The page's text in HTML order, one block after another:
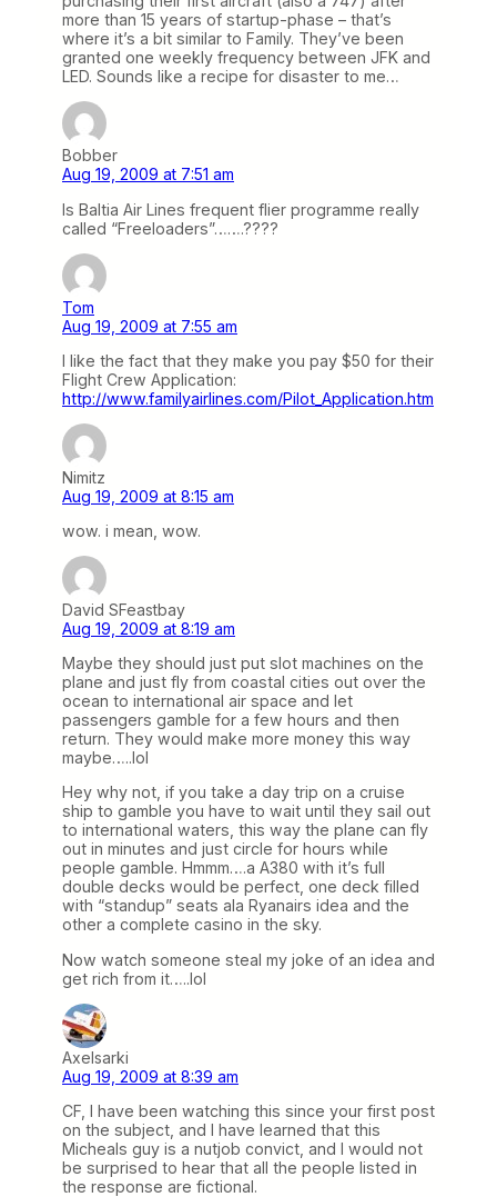
more than 15 years of startup-phase – that’s
where it’s a bit similar to Family. They’ve been
granted one weekly frequency between JFK and
LED. Sounds like a recipe for disaster to me…
Bobber
Aug 19, 2009 at 7:51 am
Is Baltia Air Lines frequent flier programme really
called “Freeloaders”…….????
Tom
Aug 19, 2009 at 7:55 am
I like the fact that they make you pay $50 for their
Flight Crew Application:
http://www.familyairlines.com/Pilot_Application.htm
Nimitz
Aug 19, 2009 at 8:15 am
wow. i mean, wow.
David SFeastbay
Aug 19, 2009 at 8:19 am
Maybe they should just put slot machines on the
plane and just fly from coastal cities out over the
ocean to international air space and let
passengers gamble for a few hours and then
return. They would make more money this way
maybe…..lol
Hey why not, if you take a day trip on a cruise
ship to gamble you have to wait until they sail out
to international waters, this way the plane can fly
out in minutes and just circle for hours while
people gamble. Hmmm….a A380 with it’s full
double decks would be perfect, one deck filled
with “standup” seats ala Ryanairs idea and the
other a complete casino in the sky.
Now watch someone steal my joke of an idea and
get rich from it…..lol
Axelsarki
Aug 19, 2009 at 8:39 am
CF, I have been watching this since your first post
on the subject, and I have learned that this
Micheals guy is a nutjob convict, and I would not
be surprised to hear that all the people listed in
the response are fictional.